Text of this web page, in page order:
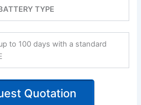
TYPE
to 100 days with a standard
Quotation